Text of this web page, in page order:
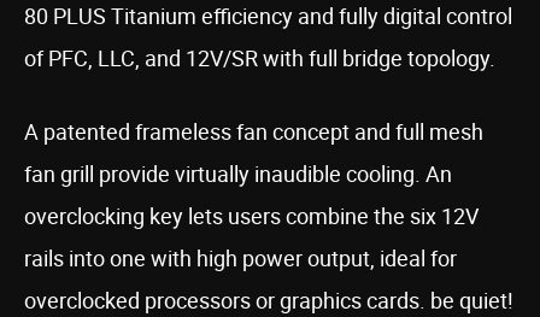
80 PLUS Titanium efficiency and fully digital control
of PFC, LLC, and 12V/SR with full bridge topology.
A patented frameless fan concept and full mesh
fan grill provide virtually inaudible cooling. An
overclocking key lets users combine the six 12V
rails into one with high power output, ideal for
overclocked processors or graphics cards. be quiet!